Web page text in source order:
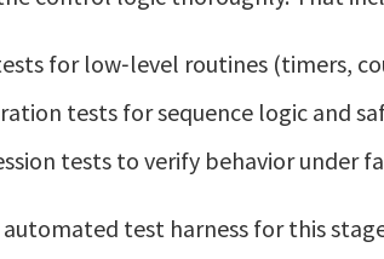
for low‑level routines (timers,
tests for sequence logic and
tests to verify behavior under
automated test harness for this